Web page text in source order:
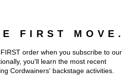
FIRST MOVE.
order when you subscribe to our
you'll learn the most recent
Cordwainers' backstage activities.